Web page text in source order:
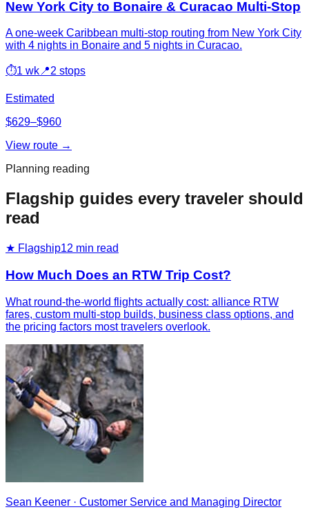
New York City to Bonaire & Curacao Multi-Stop
A one-week Caribbean multi-stop routing from New York City
with 4 nights in Bonaire and 5 nights in Curacao.
⏱1 wk 📍2 stops
Estimated
$629–$960
View route →
Planning reading
Flagship guides every traveler should
read
★ Flagship12 min read
How Much Does an RTW Trip Cost?
What round-the-world flights actually cost: alliance RTW
fares, custom multi-stop builds, business class options, and
the pricing factors most travelers overlook.
Sean Keener · Customer Service and Managing Director